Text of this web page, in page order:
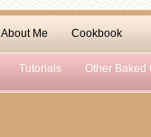
About Me Cookbook
Tutorials Other Baked